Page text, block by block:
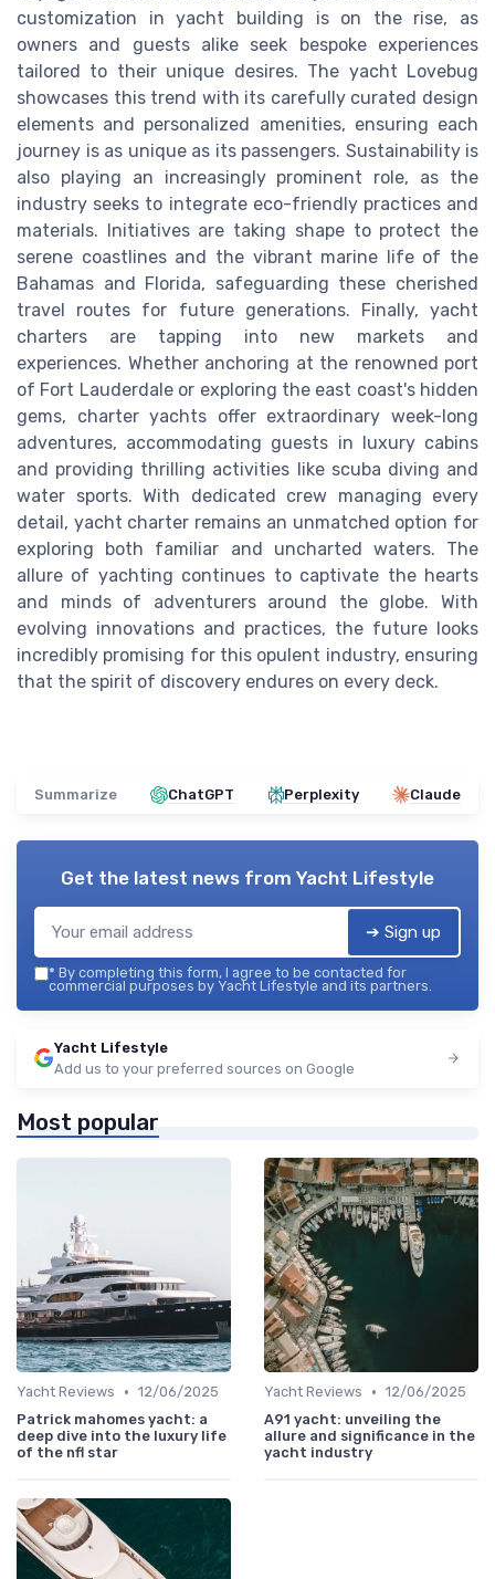
customization in yacht building is on the rise, as
owners and guests alike seek bespoke experiences
tailored to their unique desires. The yacht Lovebug
showcases this trend with its carefully curated design
elements and personalized amenities, ensuring each
journey is as unique as its passengers. Sustainability is
also playing an increasingly prominent role, as the
industry seeks to integrate eco-friendly practices and
materials. Initiatives are taking shape to protect the
serene coastlines and the vibrant marine life of the
Bahamas and Florida, safeguarding these cherished
travel routes for future generations. Finally, yacht
charters are tapping into new markets and
experiences. Whether anchoring at the renowned port
of Fort Lauderdale or exploring the east coast's hidden
gems, charter yachts offer extraordinary week-long
adventures, accommodating guests in luxury cabins
and providing thrilling activities like scuba diving and
water sports. With dedicated crew managing every
detail, yacht charter remains an unmatched option for
exploring both familiar and uncharted waters. The
allure of yachting continues to captivate the hearts
and minds of adventurers around the globe. With
evolving innovations and practices, the future looks
incredibly promising for this opulent industry, ensuring
that the spirit of discovery endures on every deck.
Summarize ChatGPT Perplexity Claude
Get the latest news from Yacht Lifestyle
➔ Sign up
* By completing this form, I agree to be contacted for
commercial purposes by Yacht Lifestyle and its partners.
Yacht Lifestyle
Add us to your preferred sources on Google
Most popular
Yacht Reviews • 12/06/2025
Patrick mahomes yacht: a
deep dive into the luxury life
of the nfl star
Yacht Reviews • 12/06/2025
A91 yacht: unveiling the
allure and significance in the
yacht industry